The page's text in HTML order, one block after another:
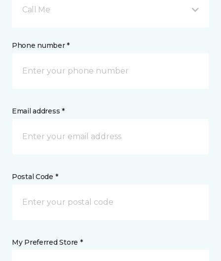
Call Me
Phone number *
Email address *
Postal Code *
My Preferred Store *